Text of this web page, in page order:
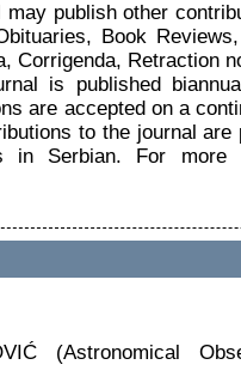
publish other
Book
Corrigenda, Retraction
is published
are accepted on a
to the journal are
in Serbian. For more
(Astronomical